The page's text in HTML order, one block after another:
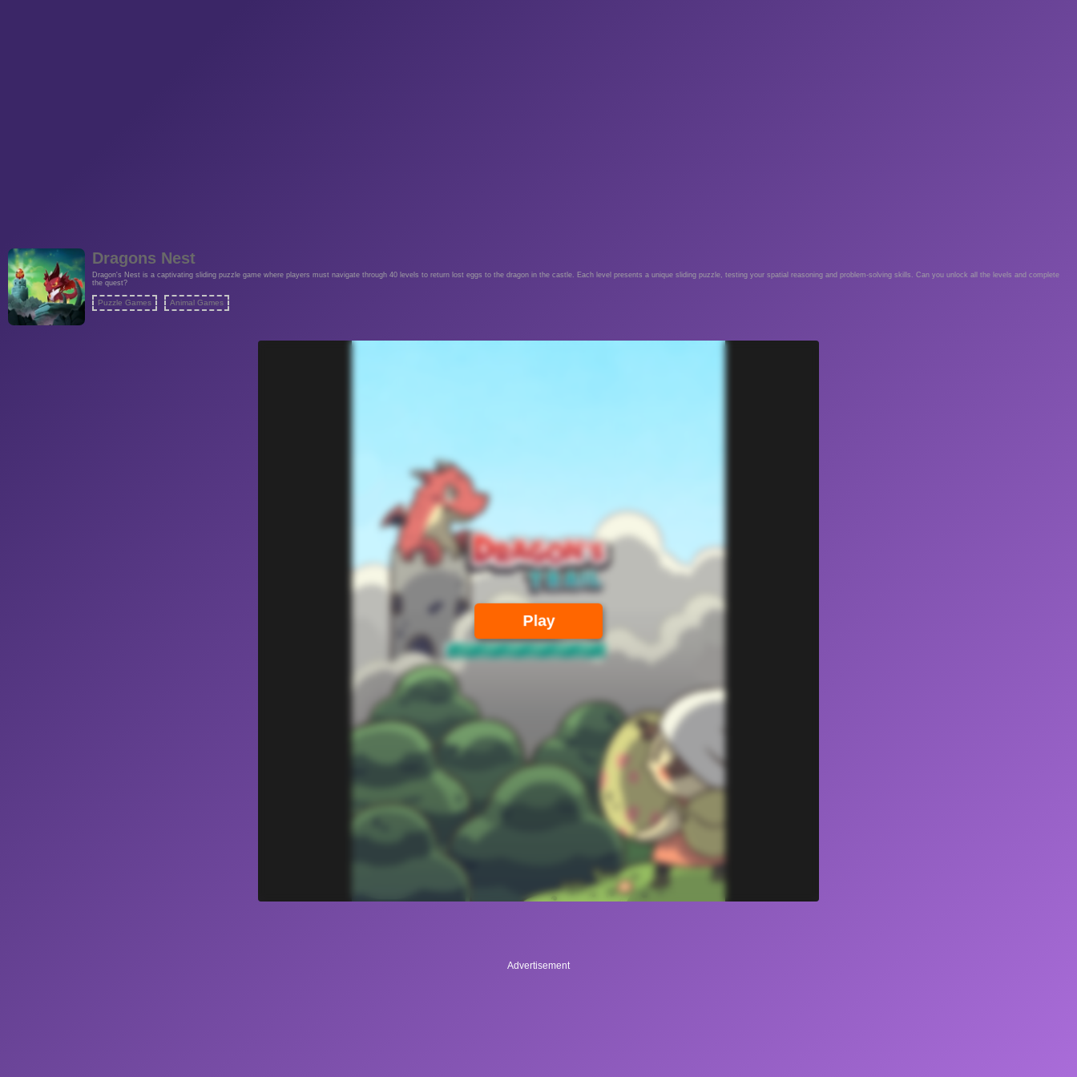
Dragons Nest
Dragon's Nest is a captivating sliding puzzle game where players must navigate through 40 levels to return lost eggs to the dragon in the castle. Each level presents a unique sliding puzzle, testing your spatial reasoning and problem-solving skills. Can you unlock all the levels and complete
the quest?
Puzzle Games Animal Games
Advertisement